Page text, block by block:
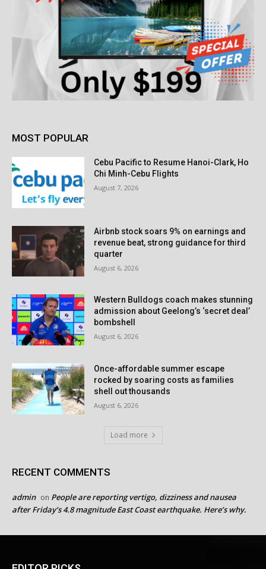
MOST POPULAR
Cebu Pacific to Resume Hanoi-Clark, Ho
Chi Minh-Cebu Flights
August 7, 2026
Airbnb stock soars 9% on earnings and
revenue beat, strong guidance for third
quarter
August 6, 2026
Western Bulldogs coach makes stunning
admission about Geelong’s ‘secret deal’
bombshell
August 6, 2026
Once-affordable summer escape
rocked by soaring costs as families
shell out thousands
August 6, 2026
Load more
RECENT COMMENTS
admin on People are reporting vertigo, dizziness and nausea
after Friday’s 4.8 magnitude East Coast earthquake. Here’s why.